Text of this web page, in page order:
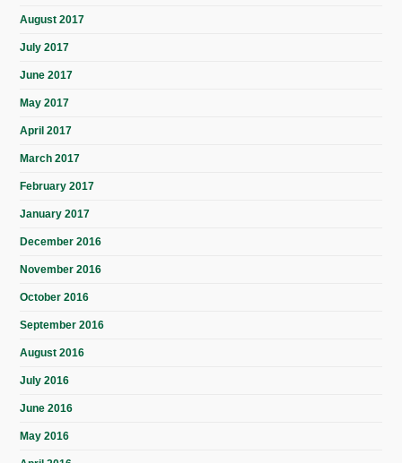
August 2017
July 2017
June 2017
May 2017
April 2017
March 2017
February 2017
January 2017
December 2016
November 2016
October 2016
September 2016
August 2016
July 2016
June 2016
May 2016